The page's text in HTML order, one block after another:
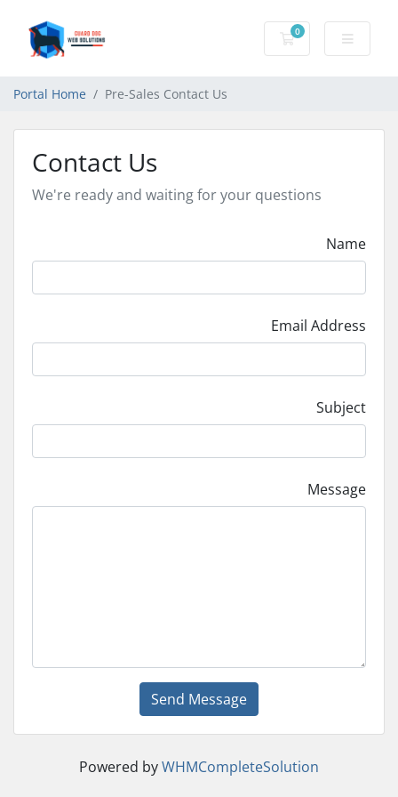
0
Shopping Cart
Portal Home Pre-Sales Contact Us
Contact Us
We're ready and waiting for your questions
Name
Email Address
Subject
Message
Send Message
Powered byWHMCompleteSolution